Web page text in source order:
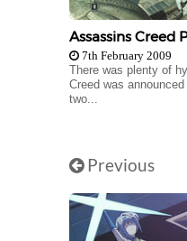
Assassins Creed
7th February 2009
There was plenty of
Creed was
two...
Previous